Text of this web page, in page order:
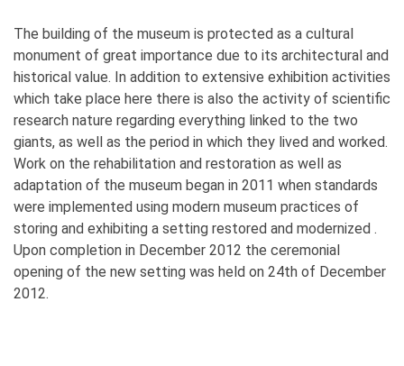
The building of the museum is protected as a cultural
monument of great importance due to its architectural and
historical value. In addition to extensive exhibition activities
which take place here there is also the activity of scientific
research nature regarding everything linked to the two
giants, as well as the period in which they lived and worked.
Work on the rehabilitation and restoration as well as
adaptation of the museum began in 2011 when standards
were implemented using modern museum practices of
storing and exhibiting a setting restored and modernized .
Upon completion in December 2012 the ceremonial
opening of the new setting was held on 24th of December
2012.